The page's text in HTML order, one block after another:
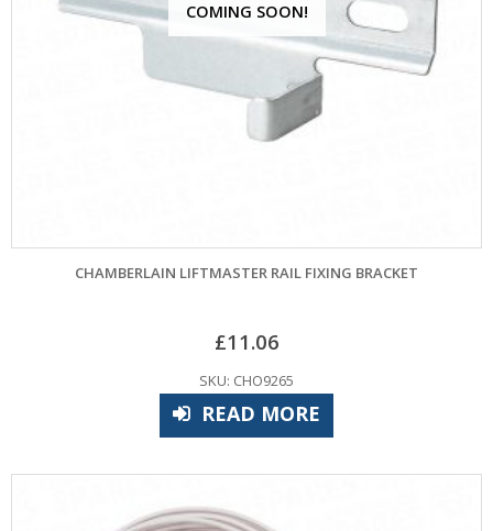
COMING SOON!
CHAMBERLAIN LIFTMASTER RAIL FIXING BRACKET
£11.06
SKU: CHO9265
READ MORE